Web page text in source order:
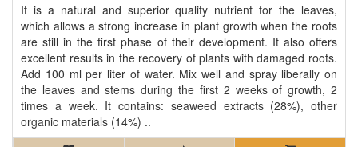
It is a natural and superior quality nutrient for the leaves,
which allows a strong increase in plant growth when the roots
are still in the first phase of their development. It also offers
excellent results in the recovery of plants with damaged roots.
Add 100 ml per liter of water. Mix well and spray liberally on
the leaves and stems during the first 2 weeks of growth, 2
times a week. It contains: seaweed extracts (28%), other
organic materials (14%) ..